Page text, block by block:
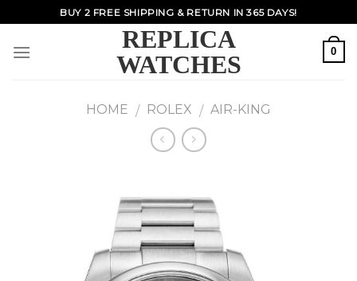
to
content
BUY 2 FREE SHIPPING & RETURN IN 365 DAYS!
REPLICA
WATCHES
0
HOME / ROLEX / AIR-KING